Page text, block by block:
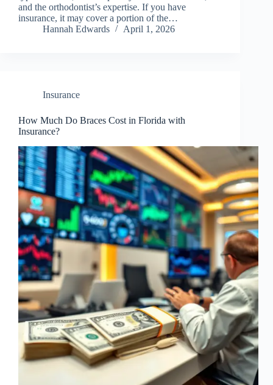
and the orthodontist’s expertise. If you have
insurance, it may cover a portion of the…
Hannah Edwards
April 1, 2026
Insurance
How Much Do Braces Cost in Florida with
Insurance?